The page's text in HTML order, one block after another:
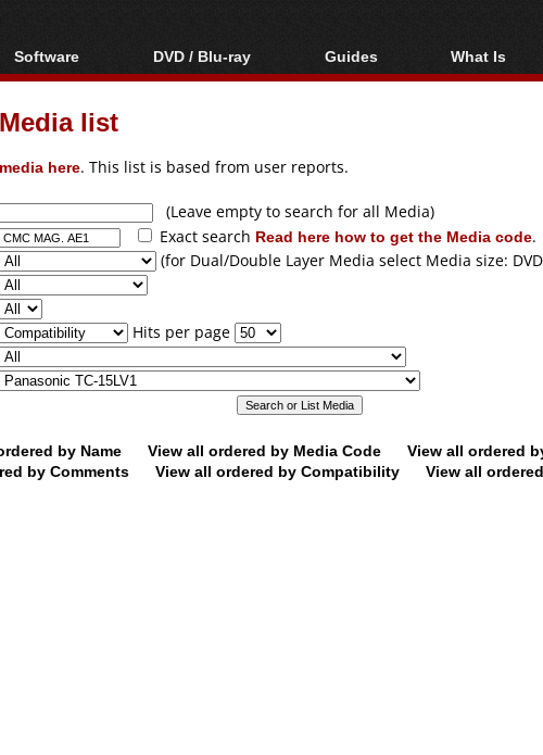
Software
All software
Popular tools
DVD / Blu-ray
Blu-ray / DVD Region
Blu-ray / DVD Media
Guides
Video Streaming
Articles
Authoring
Capture
Converting
What Is
Blu-ray,
list
here. This list is based from user reports.
(Leave empty to search for all Media)
Exact search Read here how to get the Media code.
(for Dual/Double Layer Media select Media size:
Hits per page
by Name View all ordered by Media Code
View all ordered
by Comments
View all ordered by Compatibility View all